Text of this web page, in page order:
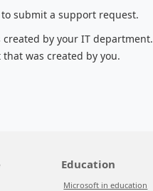
to submit a support request.
by your IT department.
was created by you.
Education
Microsoft in education